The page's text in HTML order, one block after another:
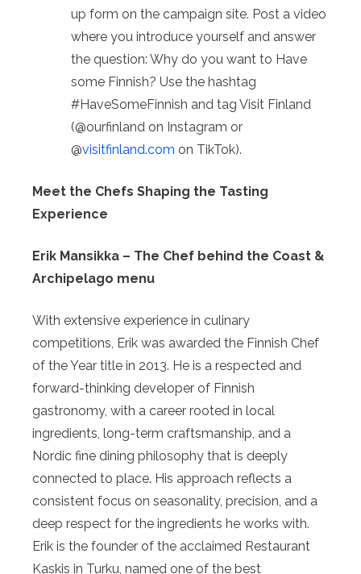
up form on the campaign site. Post a video
where you introduce yourself and answer
the question: Why do you want to Have
some Finnish? Use the hashtag
#HaveSomeFinnish and tag Visit Finland
(@ourfinland on Instagram or
@visitfinland.com on TikTok).
Meet the Chefs Shaping the Tasting
Experience
Erik Mansikka – The Chef behind the Coast &
Archipelago menu
With extensive experience in culinary
competitions, Erik was awarded the Finnish Chef
of the Year title in 2013. He is a respected and
forward-thinking developer of Finnish
gastronomy, with a career rooted in local
ingredients, long-term craftsmanship, and a
Nordic fine dining philosophy that is deeply
connected to place. His approach reflects a
consistent focus on seasonality, precision, and a
deep respect for the ingredients he works with.
Erik is the founder of the acclaimed Restaurant
Kaskis in Turku, named one of the best